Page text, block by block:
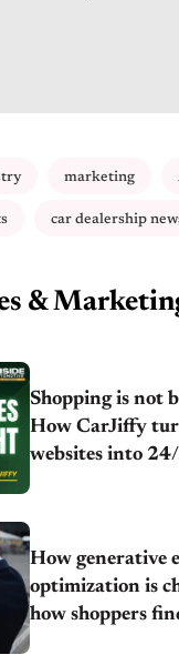
marketing
car dealership
&
Shopping is not
How CarJiffy
websites into 24/
How generative
optimization is
how shoppers